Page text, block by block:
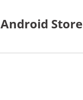
Android Store